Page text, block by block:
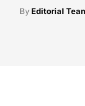
ByEditorial